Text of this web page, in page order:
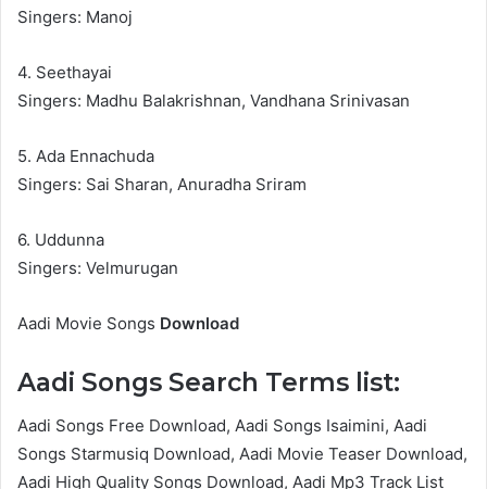
Singers: Manoj
4. Seethayai
Singers: Madhu Balakrishnan, Vandhana Srinivasan
5. Ada Ennachuda
Singers: Sai Sharan, Anuradha Sriram
6. Uddunna
Singers: Velmurugan
Aadi Movie Songs Download
Aadi Songs Search Terms list:
Aadi Songs Free Download, Aadi Songs Isaimini, Aadi
Songs Starmusiq Download, Aadi Movie Teaser Download,
Aadi High Quality Songs Download, Aadi Mp3 Track List